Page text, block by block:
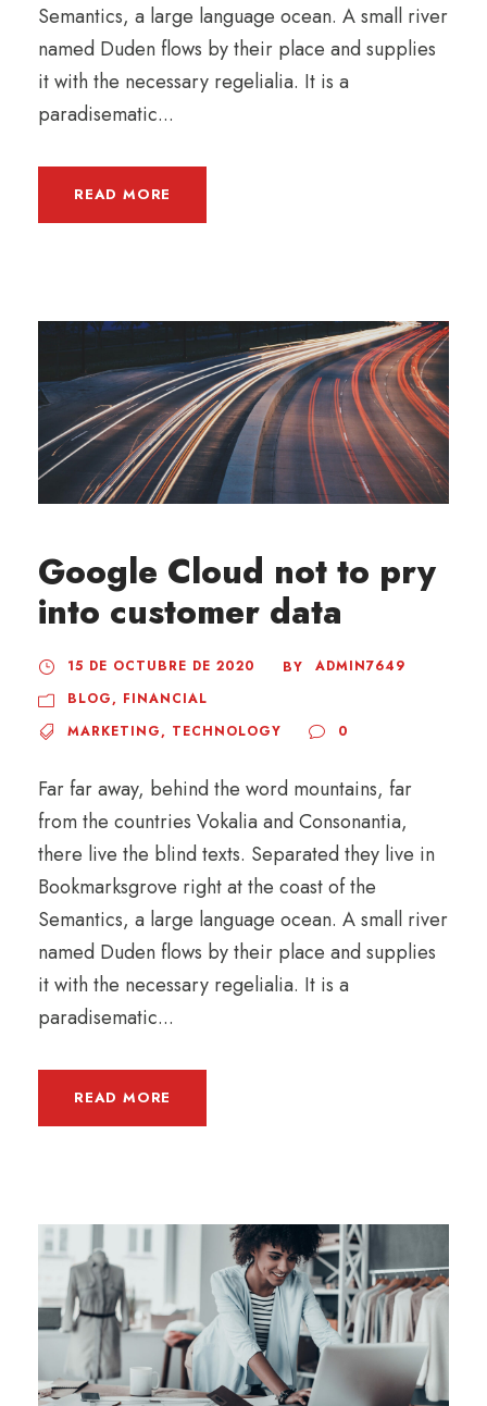
Semantics, a large language ocean. A small river
named Duden flows by their place and supplies
it with the necessary regelialia. It is a
paradisematic...
READ MORE
Google Cloud not to pry
into customer data
15 DE OCTUBRE DE 2020 BY
ADMIN7649
BLOG, FINANCIAL
MARKETING, TECHNOLOGY 0
Far far away, behind the word mountains, far
from the countries Vokalia and Consonantia,
there live the blind texts. Separated they live in
Bookmarksgrove right at the coast of the
Semantics, a large language ocean. A small river
named Duden flows by their place and supplies
it with the necessary regelialia. It is a
paradisematic...
READ MORE